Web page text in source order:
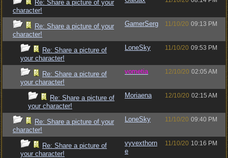
Re: Share a picture of your
character!
Re: Share a picture of your
character!
GamerSerg 11/10/20 09:13 PM
Re: Share a picture of
your character!
LoneSky 11/10/20 09:53 PM
Re: Share a picture of
your character!
vometia 12/10/20 02:05 AM
Re: Share a picture of
your character!
Moriaena 12/10/20 02:15 AM
Re: Share a picture of your
character!
LoneSky 11/10/20 09:40 PM
Re: Share a picture of
your character!
vyvexthorn
e
11/10/20 10:16 PM